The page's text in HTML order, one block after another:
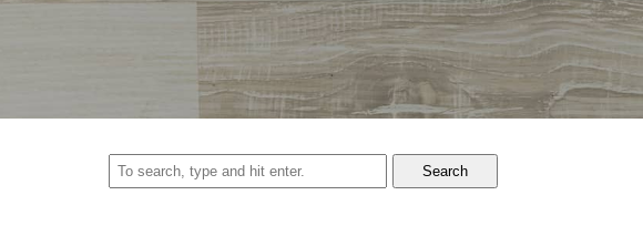
Search